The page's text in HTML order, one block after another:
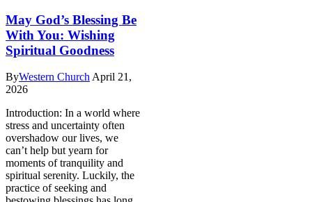
May God’s Blessing Be
With You: Wishing
Spiritual Goodness
ByWestern Church April 21,
2026
Introduction: In a world where
stress and uncertainty often
overshadow our lives, we
can’t help but yearn for
moments of tranquility and
spiritual serenity. Luckily, the
practice of seeking and